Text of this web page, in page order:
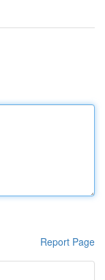
Report Page